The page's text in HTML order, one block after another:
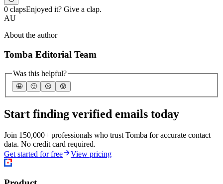
0 clapsEnjoyed it? Give a clap.
AU
About the author
Tomba Editorial Team
Was this helpful?
🤩 🙂 ☹️ 😰
Start finding verified emails today
Join 150,000+ professionals who trust Tomba for accurate contact
data. No credit card required.
Get started for free
View pricing